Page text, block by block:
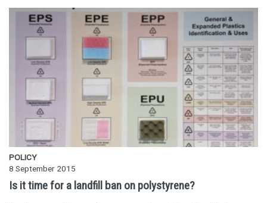
POLICY
8 September 2015
Is it time for a landfill ban on polystyrene?